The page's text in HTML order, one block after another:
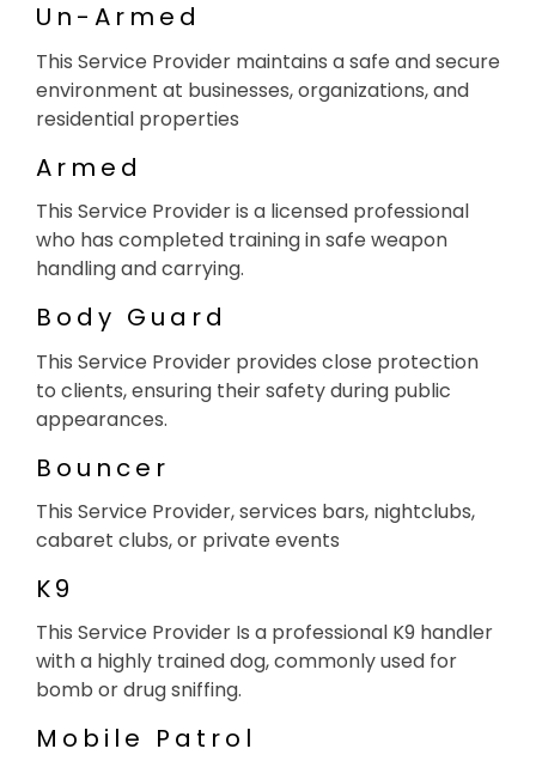
Un-Armed
This Service Provider maintains a safe and secure
environment at businesses, organizations, and
residential properties
Armed
This Service Provider is a licensed professional
who has completed training in safe weapon
handling and carrying.
Body Guard
This Service Provider provides close protection
to clients, ensuring their safety during public
appearances.
Bouncer
This Service Provider, services bars, nightclubs,
cabaret clubs, or private events
K9
This Service Provider Is a professional K9 handler
with a highly trained dog, commonly used for
bomb or drug sniffing.
Mobile Patrol